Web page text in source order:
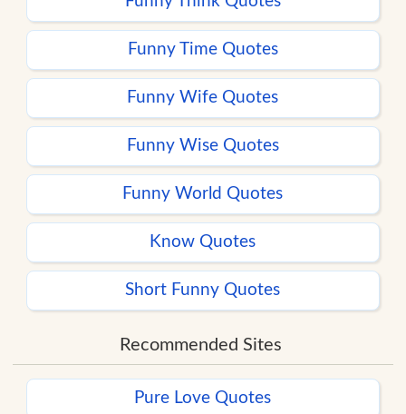
Funny Time Quotes
Funny Wife Quotes
Funny Wise Quotes
Funny World Quotes
Know Quotes
Short Funny Quotes
Recommended Sites
Pure Love Quotes